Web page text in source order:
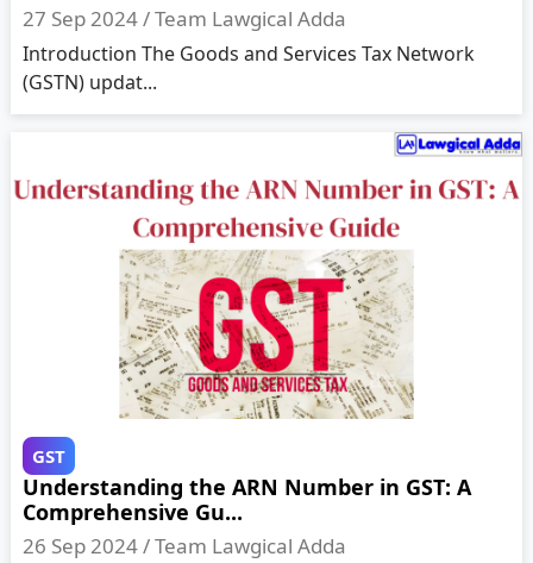
27 Sep 2024 /Team Lawgical Adda
Introduction The Goods and Services Tax Network
(GSTN) updat...
GST
Understanding the ARN Number in GST: A
Comprehensive Gu...
26 Sep 2024 /Team Lawgical Adda